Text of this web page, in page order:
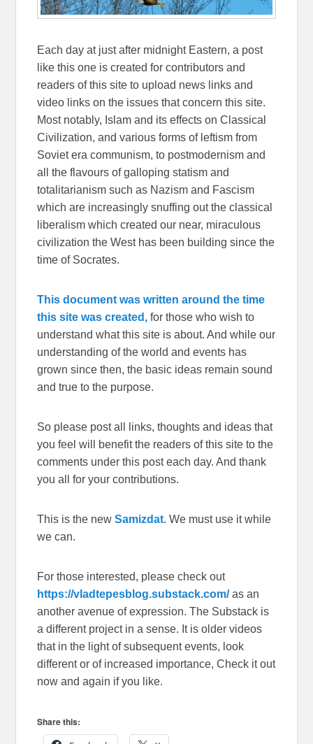
Each day at just after midnight Eastern, a post
like this one is created for contributors and
readers of this site to upload news links and
video links on the issues that concern this site.
Most notably, Islam and its effects on Classical
Civilization, and various forms of leftism from
Soviet era communism, to postmodernism and
all the flavours of galloping statism and
totalitarianism such as Nazism and Fascism
which are increasingly snuffing out the classical
liberalism which created our near, miraculous
civilization the West has been building since the
time of Socrates.
This document was written around the time
this site was created, for those who wish to
understand what this site is about. And while our
understanding of the world and events has
grown since then, the basic ideas remain sound
and true to the purpose.
So please post all links, thoughts and ideas that
you feel will benefit the readers of this site to the
comments under this post each day. And thank
you all for your contributions.
This is the newSamizdat. We must use it while
we can.
For those interested, please check out
https://vladtepesblog.substack.com/as an
another avenue of expression. The Substack is
a different project in a sense. It is older videos
that in the light of subsequent events, look
different or of increased importance, Check it out
now and again if you like.
Share this: